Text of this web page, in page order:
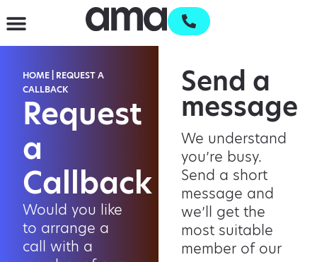
HOME REQUEST A
CALLBACK
Request
a
Callback
Would you like
to arrange a
call with a
Send a
message
We understand
you’re busy.
Send a short
message and
we’ll get the
most suitable
member of our